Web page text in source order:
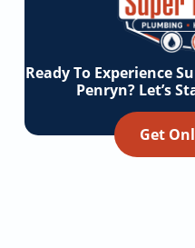
Ready To Experience
Penryn? Let’s
Get